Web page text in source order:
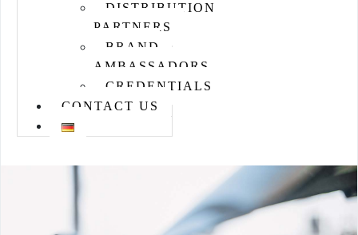
DISTRIBUTION
PARTNERS
BRAND
AMBASSADORS
CREDENTIALS
CONTACT US